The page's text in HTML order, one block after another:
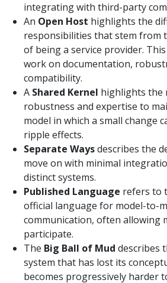
integrating with third-party
An Open Host highlights the
responsibilities that stem from
of being a service provider.
work on documentation,
compatibility.
A Shared Kernel highlights the
robustness and expertise to
model in which a small change
ripple effects.
Separate Waysdescribes the
move on with minimal
distinct systems.
Published Language refers to
official language for model-to-
communication, often allowing
participate.
The Big Ball of Mud describes
system that has lost its
becomes progressively harder